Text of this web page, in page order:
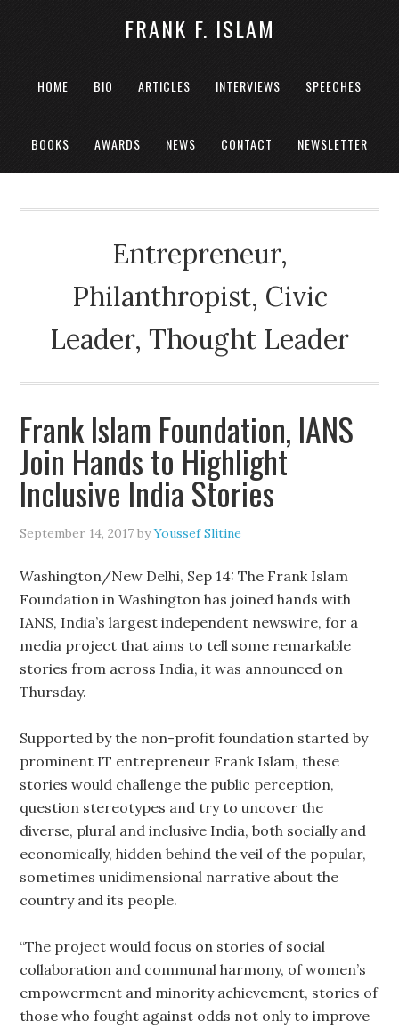
FRANK F. ISLAM
HOME BIO ARTICLES INTERVIEWS SPEECHES
BOOKS AWARDS NEWS CONTACT NEWSLETTER
Entrepreneur,
Philanthropist, Civic
Leader, Thought Leader
Frank Islam Foundation, IANS
Join Hands to Highlight
Inclusive India Stories
September 14, 2017 byYoussef Slitine
Washington/New Delhi, Sep 14: The Frank Islam
Foundation in Washington has joined hands with
IANS, India’s largest independent newswire, for a
media project that aims to tell some remarkable
stories from across India, it was announced on
Thursday.
Supported by the non-profit foundation started by
prominent IT entrepreneur Frank Islam, these
stories would challenge the public perception,
question stereotypes and try to uncover the
diverse, plural and inclusive India, both socially and
economically, hidden behind the veil of the popular,
sometimes unidimensional narrative about the
country and its people.
“The project would focus on stories of social
collaboration and communal harmony, of women’s
empowerment and minority achievement, stories of
those who fought against odds not only to improve